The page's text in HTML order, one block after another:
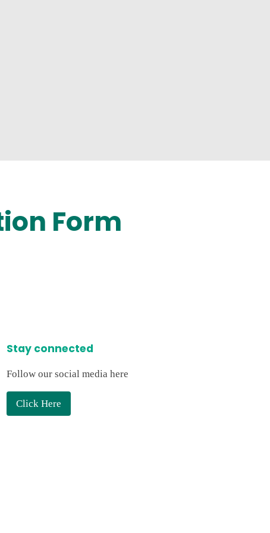
Form
Stay connected
Follow our social media here
Click Here